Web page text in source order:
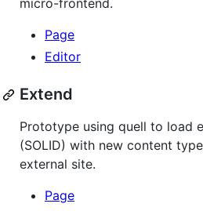
micro-frontend.
Page
Editor
Extend
Prototype using quell to load
(SOLID) with new content
external site.
Page